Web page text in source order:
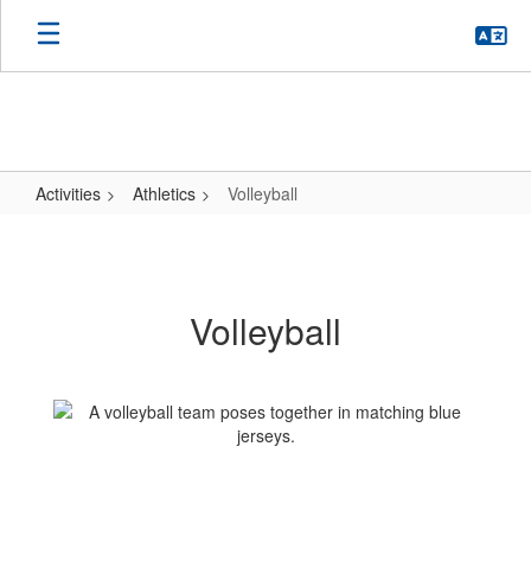
Activities Athletics Volleyball
Volleyball